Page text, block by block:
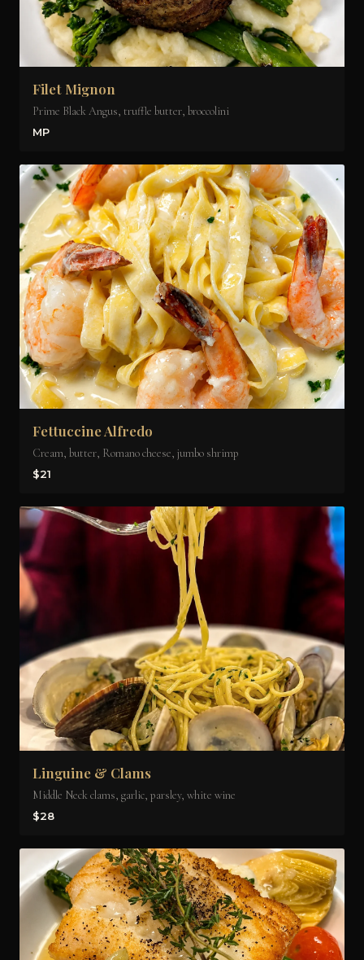
Filet Mignon
Prime Black Angus, truffle butter, broccolini
MP
Fettuccine Alfredo
Cream, butter, Romano cheese, jumbo shrimp
$21
Linguine & Clams
Middle Neck clams, garlic, parsley, white wine
$28